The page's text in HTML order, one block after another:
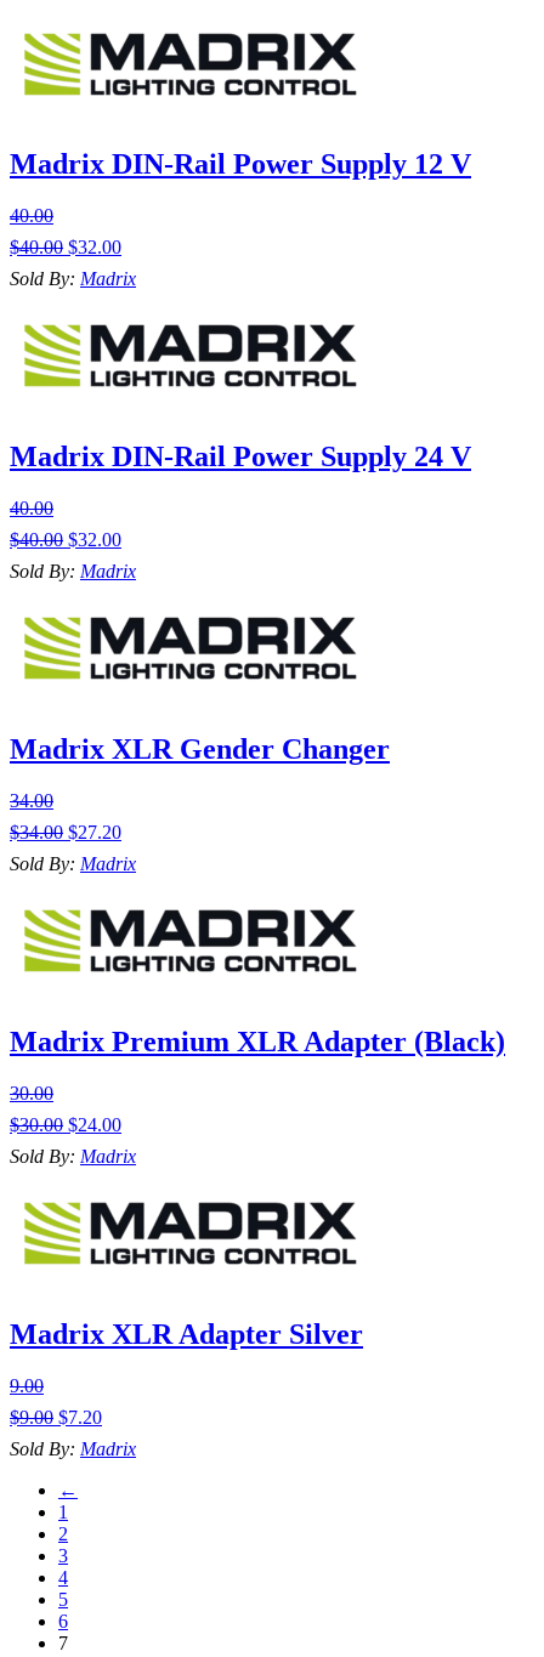
Madrix DIN-Rail Power Supply 12 V
40.00
$40.00 $32.00
Sold By: Madrix
Madrix DIN-Rail Power Supply 24 V
40.00
$40.00 $32.00
Sold By: Madrix
Madrix XLR Gender Changer
34.00
$34.00 $27.20
Sold By: Madrix
Madrix Premium XLR Adapter (Black)
30.00
$30.00 $24.00
Sold By: Madrix
Madrix XLR Adapter Silver
9.00
$9.00 $7.20
Sold By: Madrix
←
1
2
3
4
5
6
7